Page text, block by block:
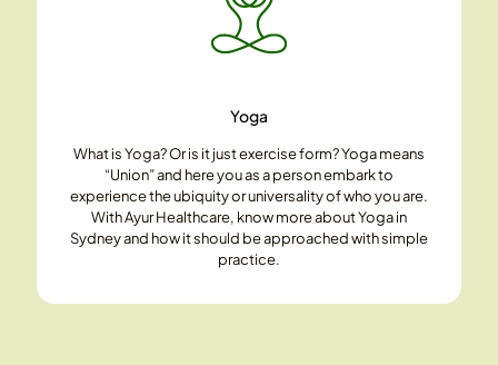
Yoga
What is Yoga? Or is it just exercise form? Yoga means
“Union” and here you as a person embark to
experience the ubiquity or universality of who you are.
With Ayur Healthcare, know more about Yoga in
Sydney and how it should be approached with simple
practice.